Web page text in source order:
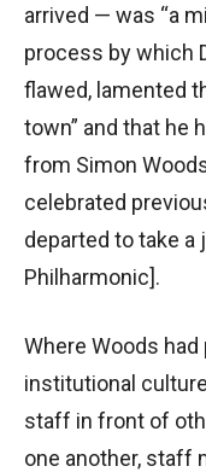
arrived — was “a
process by which
flawed, lamented
town” and that he
from Simon
celebrated
departed to take a
Philharmonic].
Where Woods
institutional
staff in front of
one another, staff